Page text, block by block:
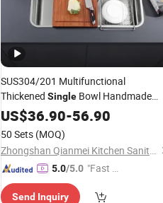
SUS304/201 Multifunctional
Thickened Single Bowl Handmade
Stainless Steel KitchenSink
Faucet
US$36.90-56.90
50 Sets (MOQ)
Zhongshan Qianmei Kitchen Sanitary Ware Co., Ltd.
5.0/5.0 "Fast Di
Send Inquiry